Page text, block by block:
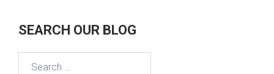
SEARCH OUR BLOG